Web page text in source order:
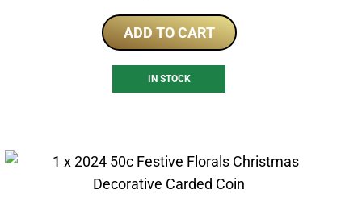
ADD TO CART
IN STOCK